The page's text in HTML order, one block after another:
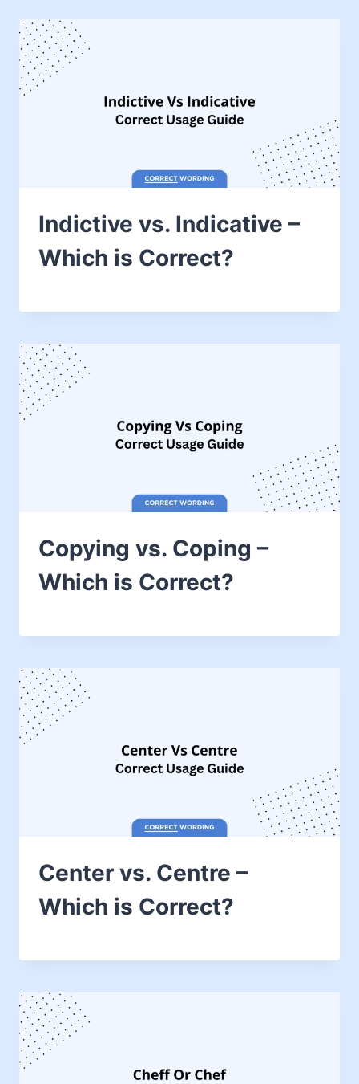
Indictive vs. Indicative –
Which is Correct?
Copying vs. Coping –
Which is Correct?
Center vs. Centre –
Which is Correct?